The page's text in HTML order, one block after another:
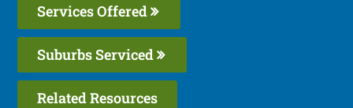
Services Offered
Suburbs Serviced
Related Resources